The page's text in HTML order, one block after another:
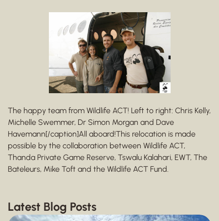
The happy team from Wildlife ACT! Left to right: Chris Kelly,
Michelle Swemmer, Dr Simon Morgan and Dave
Havemann[/caption]All aboard!This relocation is made
possible by the collaboration between Wildlife ACT,
Thanda Private Game Reserve, Tswalu Kalahari, EWT, The
Bateleurs, Mike Toft and the Wildlife ACT Fund.
Latest Blog Posts